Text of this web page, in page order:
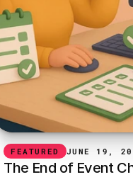
FEATURED JUNE 19,
The End of Event